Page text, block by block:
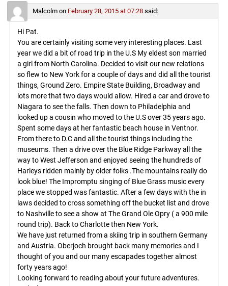
Malcolmon February 28, 2015 at 07:28 said:
Hi Pat.
You are certainly visiting some very interesting places. Last
year we did a bit of road trip in the U.S My eldest son married
a girl from North Carolina. Decided to visit our new relations
so flew to New York for a couple of days and did all the tourist
things, Ground Zero. Empire State Building, Broadway and
lots more that two days would allow. Hired a car and drove to
Niagara to see the falls. Then down to Philadelphia and
looked up a cousin who moved to the U.S over 35 years ago.
Spent some days at her fantastic beach house in Ventnor.
From there to D.C and all the tourist things including the
museums. Then a drive over the Blue Ridge Parkway all the
way to West Jefferson and enjoyed seeing the hundreds of
Harleys ridden mainly by older folks .The mountains really do
look blue! The Impromptu singing of Blue Grass music every
place we stopped was fantastic. After a few days with the in
laws decided to cross something off the bucket list and drove
to Nashville to see a show at The Grand Ole Opry ( a 900 mile
round trip). Back to Charlotte then New York.
We have just returned from a skiing trip in southern Germany
and Austria. Oberjoch brought back many memories and I
thought of you and our many escapades together almost
forty years ago!
Looking forward to reading about your future adventures.